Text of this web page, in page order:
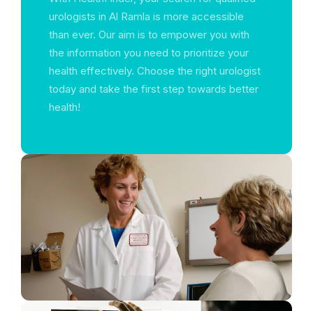
urologists in Al Ramla is more accessible
than ever. Our aim is to empower you with
the information you need to prioritize your
health effectively. Choose the right urologist
today and take the first step towards better
health!